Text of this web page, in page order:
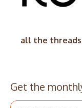
all the threads
Get the